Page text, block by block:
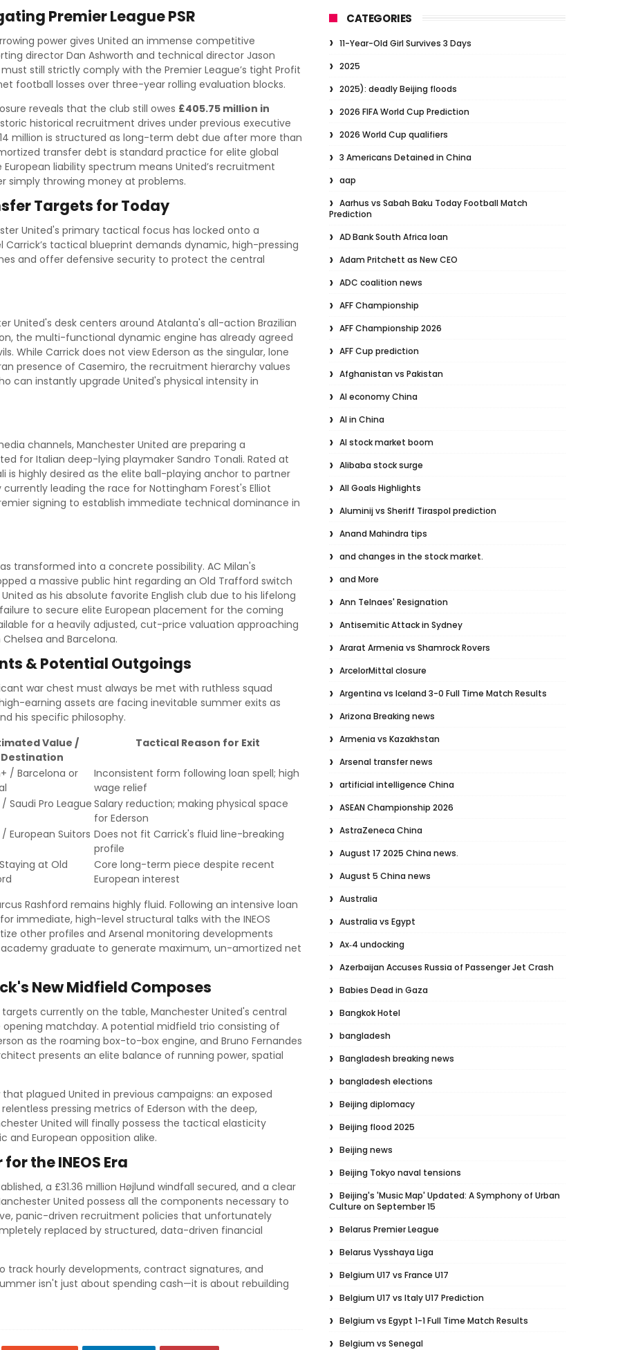
Premier League PSR
power gives United an immense competitive
director Dan Ashworth and technical director Jason
still strictly comply with the Premier League’s tight Profit
football losses over three-year rolling evaluation blocks.
reveals that the club still owes £405.75 million in
historical recruitment drives under previous executive
million is structured as long-term debt due after more than
transfer debt is standard practice for elite global
liability spectrum means United’s recruitment
simply throwing money at problems.
Targets for Today
United's primary tactical focus has locked onto a
tactical blueprint demands dynamic, high-pressing
and offer defensive security to protect the central
United's desk centers around Atalanta's all-action Brazilian
the multi-functional dynamic engine has already agreed
While Carrick does not view Ederson as the singular, lone
presence of Casemiro, the recruitment hierarchy values
can instantly upgrade United's physical intensity in
channels, Manchester United are preparing a
for Italian deep-lying playmaker Sandro Tonali. Rated at
is highly desired as the elite ball-playing anchor to partner
leading the race for Nottingham Forest's Elliot
signing to establish immediate technical dominance in
transformed into a concrete possibility. AC Milan's
a massive public hint regarding an Old Trafford switch
as his absolute favorite English club due to his lifelong
to secure elite European placement for the coming
for a heavily adjusted, cut-price valuation approaching
and Barcelona.
& Potential Outgoings
war chest must always be met with ruthless squad
earning assets are facing inevitable summer exits as
his specific philosophy.
Value /
Destination
Tactical Reason for Exit
/ Barcelona or
Inconsistent form following loan spell; high
wage relief
Saudi Pro League Salary reduction; making physical space
for Ederson
European Suitors Does not fit Carrick's fluid line-breaking
profile
at Old
Core long-term piece despite recent
European interest
Rashford remains highly fluid. Following an intensive loan
immediate, high-level structural talks with the INEOS
other profiles and Arsenal monitoring developments
graduate to generate maximum, un-amortized net
New Midfield Composes
currently on the table, Manchester United's central
matchday. A potential midfield trio consisting of
as the roaming box-to-box engine, and Bruno Fernandes
presents an elite balance of running power, spatial
plagued United in previous campaigns: an exposed
pressing metrics of Ederson with the deep,
United will finally possess the tactical elasticity
and European opposition alike.
the INEOS Era
a £31.36 million Højlund windfall secured, and a clear
United possess all the components necessary to
panic-driven recruitment policies that unfortunately
replaced by structured, data-driven financial
track hourly developments, contract signatures, and
isn't just about spending cash—it is about rebuilding
CATEGORIES
11-Year-Old Girl Survives 3 Days
2025
2025): deadly Beijing floods
2026 FIFA World Cup Prediction
2026 World Cup qualifiers
3 Americans Detained in China
aap
Aarhus vs Sabah Baku Today Football Match
Prediction
AD Bank South Africa loan
Adam Pritchett as New CEO
ADC coalition news
AFF Championship
AFF Championship 2026
AFF Cup prediction
Afghanistan vs Pakistan
AI economy China
AI in China
AI stock market boom
Alibaba stock surge
All Goals Highlights
Aluminij vs Sheriff Tiraspol prediction
Anand Mahindra tips
and changes in the stock market.
and More
Ann Telnaes' Resignation
Antisemitic Attack in Sydney
Ararat Armenia vs Shamrock Rovers
ArcelorMittal closure
Argentina vs Iceland 3-0 Full Time Match Results
Arizona Breaking news
Armenia vs Kazakhstan
Arsenal transfer news
artificial intelligence China
ASEAN Championship 2026
AstraZeneca China
August 17 2025 China news.
August 5 China news
Australia
Australia vs Egypt
Ax‑4 undocking
Azerbaijan Accuses Russia of Passenger Jet Crash
Babies Dead in Gaza
Bangkok Hotel
bangladesh
Bangladesh breaking news
bangladesh elections
Beijing diplomacy
Beijing flood 2025
Beijing news
Beijing Tokyo naval tensions
Beijing's 'Music Map' Updated: A Symphony of Urban
Culture on September 15
Belarus Premier League
Belarus Vysshaya Liga
Belgium U17 vs France U17
Belgium U17 vs Italy U17 Prediction
Belgium vs Egypt 1-1 Full Time Match Results
Belgium vs Senegal